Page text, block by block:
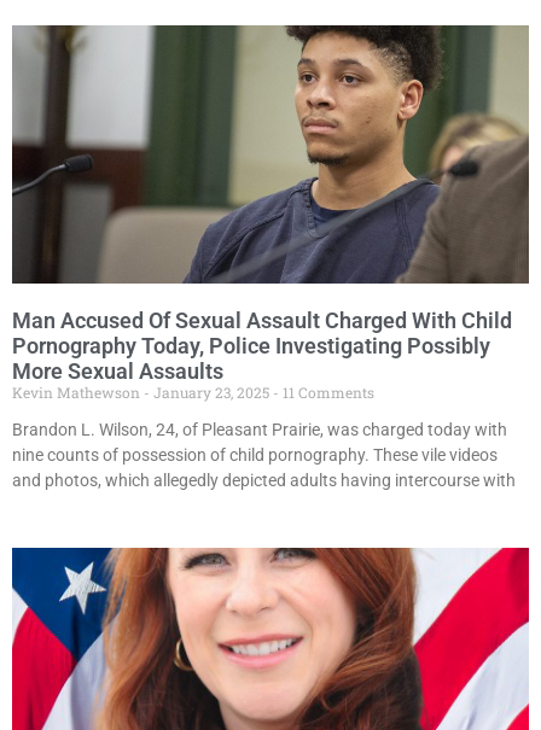
Man Accused Of Sexual Assault Charged With Child
Pornography Today, Police Investigating Possibly
More Sexual Assaults
Kevin Mathewson January 23, 2025
11 Comments
Brandon L. Wilson, 24, of Pleasant Prairie, was charged today with
nine counts of possession of child pornography. These vile videos
and photos, which allegedly depicted adults having intercourse with